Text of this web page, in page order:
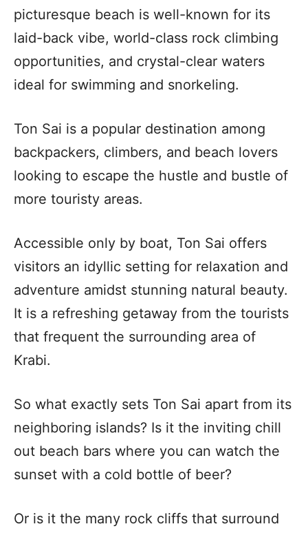
picturesque beach is well-known for its
laid-back vibe, world-class rock climbing
opportunities, and crystal-clear waters
ideal for swimming and snorkeling.
Ton Sai is a popular destination among
backpackers, climbers, and beach lovers
looking to escape the hustle and bustle of
more touristy areas.
Accessible only by boat, Ton Sai offers
visitors an idyllic setting for relaxation and
adventure amidst stunning natural beauty.
It is a refreshing getaway from the tourists
that frequent the surrounding area of
Krabi.
So what exactly sets Ton Sai apart from its
neighboring islands? Is it the inviting chill
out beach bars where you can watch the
sunset with a cold bottle of beer?
Or is it the many rock cliffs that surround